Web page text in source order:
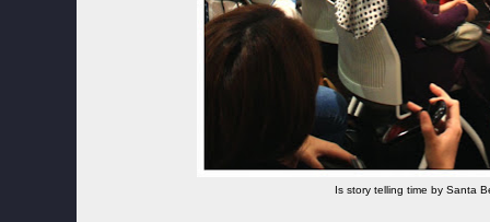
Is story telling time by Santa